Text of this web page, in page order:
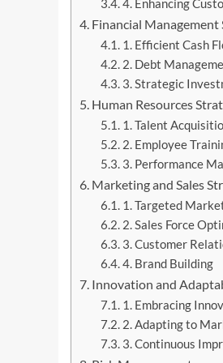
4. Enhancing
Financial Management
1. Efficient Cash
2. Debt
3. Strategic
Human Resources
1. Talent
2. Employee
3. Performance
Marketing and Sales
1. Targeted
2. Sales Force
3. Customer
4. Brand Building
Innovation and
1. Embracing
2. Adapting to
3. Continuous